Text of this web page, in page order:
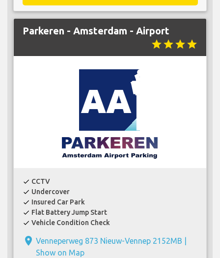
Parkeren - Amsterdam - Airport
starstarstarstar
check CCTV
check Undercover
check Insured Car Park
check Flat Battery Jump Start
check Vehicle Condition Check
place Venneperweg 873 Nieuw-Vennep 2152MB |
Show on Map